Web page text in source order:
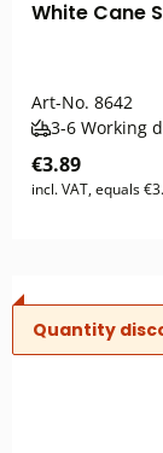
White Cane
Art-No. 8642
3-6 Working
€3.89
incl. VAT, equals
Quantity